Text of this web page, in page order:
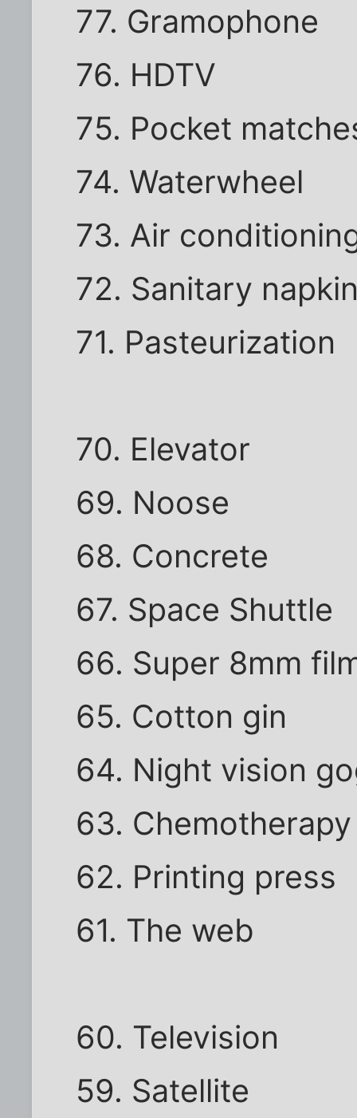
77. Gramophone
76. HDTV
75. Pocket
74. Waterwheel
73. Air
72. Sanitary
71. Pasteurization
70. Elevator
69. Noose
68. Concrete
67. Space Shuttle
66. Super 8mm
65. Cotton gin
64. Night vision
63. Chemotherapy
62. Printing press
61. The web
60. Television
59. Satellite